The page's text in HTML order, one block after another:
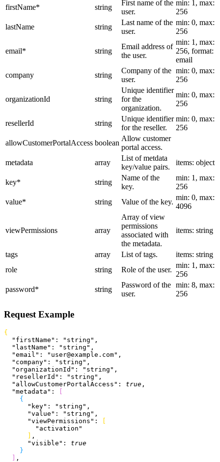
firstName* string
First name of the
user.
min: 1, max:
256
lastName
string
Last name of the
user.
min: 0, max:
256
email* string
Email address of
the user.
min: 1, max:
256, format:
email
company
string
Company of the
user.
min: 0, max:
256
organizationId string
Unique identifier
for the
organization.
min: 0, max:
256
resellerId string
Unique identifier
for the reseller.
min: 0, max:
256
allowCustomerPortalAccess boolean
Allow customer
portal access.
metadata
array
List of metdata
key/value pairs.
items: object
key* string
Name of the
key.
min: 1, max:
256
value* string Value of the key.
min: 0, max:
4096
viewPermissions array
Array of view
permissions
associated with
the metadata.
items: string
tags array List of tags.
items: string
role
string Role of the user.
min: 1, max:
256
password* string
Password of the
user.
min: 8, max:
256
Request Example
{
  "firstName"
: "string" ,
  "lastName"
: "string" ,
  "email"
: "user@example.com" ,
  "company"
: "string" ,
  "organizationId"
: "string" ,
  "resellerId"
: "string" ,
  "allowCustomerPortalAccess"
: true ,
  "metadata"
:
{
      "key"
: "string" ,
      "value"
: "string" ,
      "viewPermissions"
:
        "activation"
,
      "visible"
: true
}
,